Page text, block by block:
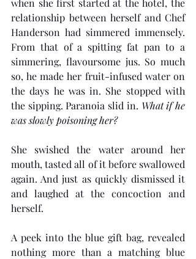
when she first started at the hotel, the
relationship between herself and Chef
Handerson had simmered immensely.
From that of a spitting fat pan to a
simmering, flavoursome jus. So much
so, he made her fruit-infused water on
the days he was in. She stopped with
the sipping. Paranoia slid in. What if he
was slowly poisoning her?
She swished the water around her
mouth, tasted all of it before swallowed
again. And just as quickly dismissed it
and laughed at the concoction and
herself.
A peek into the blue gift bag, revealed
nothing more than a matching blue